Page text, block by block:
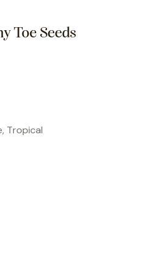
Toe Seeds
Tropical